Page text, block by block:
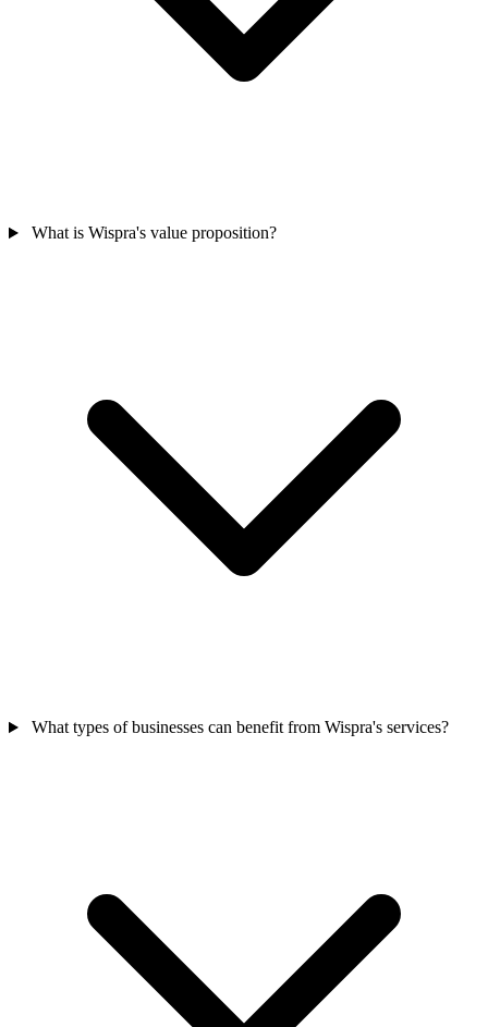
What is Wispra's value proposition?
What types of businesses can benefit from Wispra's services?